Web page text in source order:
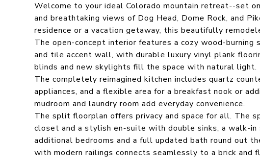
Welcome to your ideal Colorado mountain retreat--set
and breathtaking views of Dog Head, Dome Rock, and
residence or a vacation getaway, this beautifully
The open-concept interior features a cozy wood-
and tile accent wall, with durable luxury vinyl plank
blinds and new skylights fill the space with natural light.
The completely reimagined kitchen includes quartz
appliances, and a flexible area for a breakfast nook or
mudroom and laundry room add everyday convenience.
The split floorplan offers privacy and space for all. The
closet and a stylish en-suite with double sinks, a walk-
additional bedrooms and a full updated bath round out
with modern railings connects seamlessly to a brick